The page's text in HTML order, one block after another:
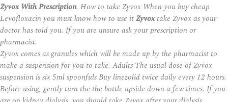
Zyvox With Prescription. How to take Zyvox When you buy cheap
Levofloxacin you must know how to use itZyvox take Zyvox as your
doctor has told you. If you are unsure ask your prescription or
pharmacist.
Zyvox comes as granules which will be made up by the pharmacist to
make a suspension for you to take. Adults The usual dose of Zyvox
suspension is six 5ml spoonfuls Buy linezolid twice daily every 12 hours.
Before using, gently turn the the bottle upside down a few times. If you